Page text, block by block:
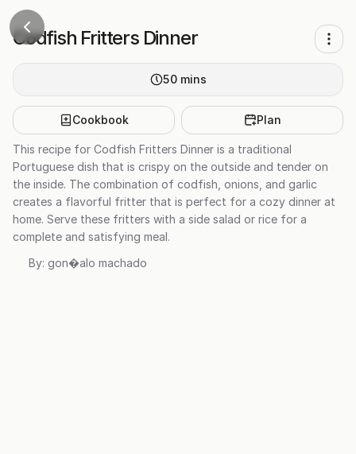
Codfish Fritters Dinner
50 mins
Cookbook Plan
This recipe for Codfish Fritters Dinner is a traditional
Portuguese dish that is crispy on the outside and tender on
the inside. The combination of codfish, onions, and garlic
creates a flavorful fritter that is perfect for a cozy dinner at
home. Serve these fritters with a side salad or rice for a
complete and satisfying meal.
By: gon�alo machado